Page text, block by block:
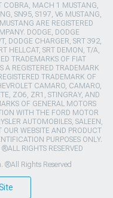
COBRA, MACH 1 MUSTANG,
SN95, S197, V6 MUSTANG,
ARE REGISTERED
DODGE, DODGE
DODGE CHARGER, SRT 392,
HELLCAT, SRT DEMON, T/A,
TRADEMARKS OF FIAT
A REGISTERED TRADEMARK
TRADEMARK OF
CAMARO, CAMARO,
ZO6, ZR1, STINGRAY, AND
OF GENERAL MOTORS
WITH THE FORD MOTOR
AUTOMOBILES, SALEEN,
WEBSITE AND PRODUCT
PURPOSES ONLY.
RIGHTS RESERVED
Rights Reserved